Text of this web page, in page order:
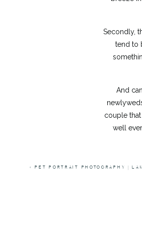
Secondly,
tend to
And
couple
well
«PET PORTRAIT PHOTOGRAPHY |